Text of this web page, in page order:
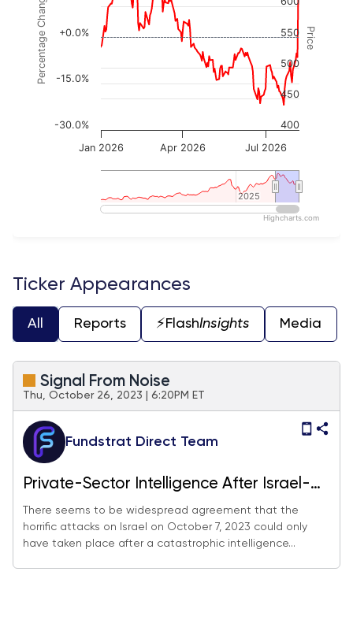
Price
Percentage Change
Jan 2026 Jul 2026
Apr 2026
2025
2025
400
450
500
550
-30.0%
-15.0%
+0.0%
Highcharts.com
Ticker Appearances
All Reports ⚡️FlashInsights Media
Signal From Noise
Thu, October 26, 2023 | 6:20PM ET
Fundstrat Direct Team
Private-Sector Intelligence After Israel-
Gaza
There seems to be widespread agreement that the
horrific attacks on Israel on October 7, 2023 could only
have taken place after a catastrophic intelligence...